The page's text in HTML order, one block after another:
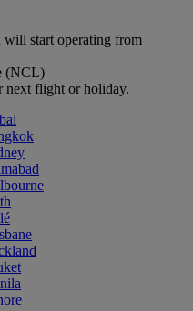
will start operating from
(NCL)
next flight or holiday.